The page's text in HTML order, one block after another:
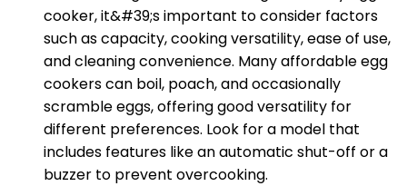
cooker, it&#39;s important to consider factors
such as capacity, cooking versatility, ease of use,
and cleaning convenience. Many affordable egg
cookers can boil, poach, and occasionally
scramble eggs, offering good versatility for
different preferences. Look for a model that
includes features like an automatic shut-off or a
buzzer to prevent overcooking.